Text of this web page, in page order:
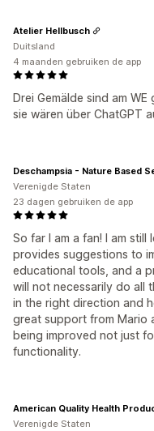
Drei Gemälde sind am
sie wären über ChatGPT
Atelier Hellbusch
Duitsland
4 maanden gebruiken de app
So far I am a fan! I am
provides suggestions to
educational tools, and a
will not necessarily do all
in the right direction and
great support from Mario
being improved not just
functionality.
Deschampsia - Nature Based
Verenigde Staten
23 dagen gebruiken de app
American Quality Health
Verenigde Staten